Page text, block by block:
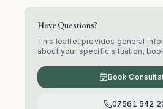
Have Questions?
This leaflet provides general
about your specific situation,
Book
07561 542